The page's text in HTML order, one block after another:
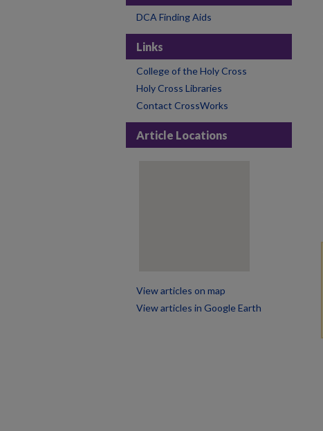
DCA Finding Aids
Links
College of the Holy Cross
Holy Cross Libraries
Contact CrossWorks
Article Locations
View articles on map
View articles in Google Earth